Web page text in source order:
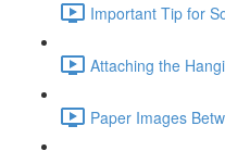
Important Tip for
Attaching the
Paper Images